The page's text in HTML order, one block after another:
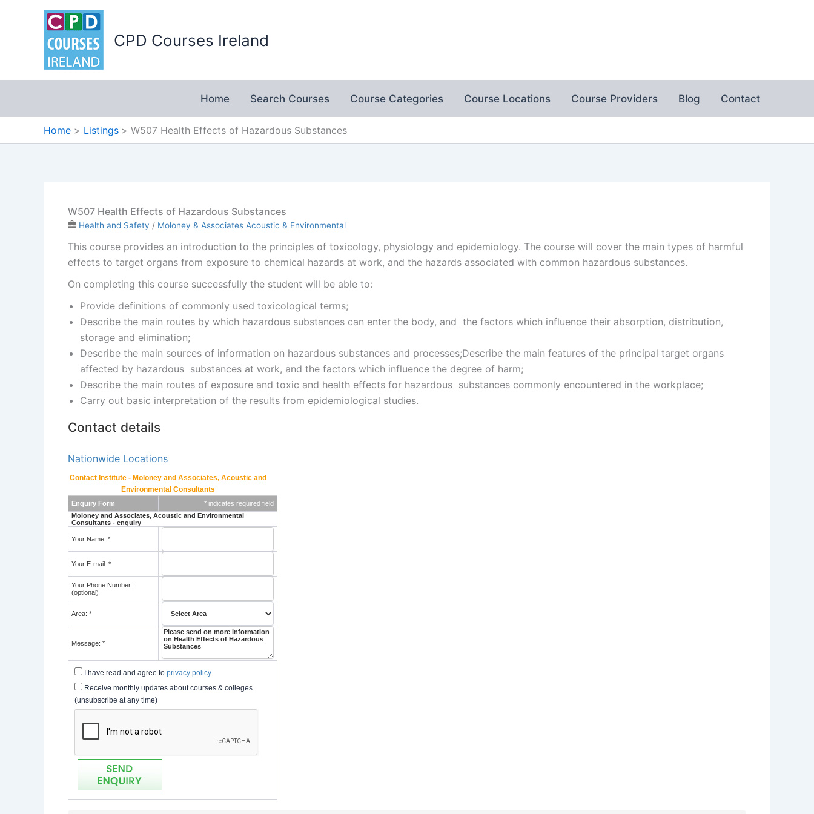
CPD Courses Ireland
Home Search Courses Course Categories Course Locations Course Providers Blog Contact
Home Listings W507 Health Effects of Hazardous Substances
W507 Health Effects of Hazardous Substances
Health and Safety / Moloney & Associates Acoustic & Environmental
This course provides an introduction to the principles of toxicology, physiology and epidemiology. The course will cover the main types of harmful
effects to target organs from exposure to chemical hazards at work, and the hazards associated with common hazardous substances.
On completing this course successfully the student will be able to:
Provide definitions of commonly used toxicological terms;
Describe the main routes by which hazardous substances can enter the body, and the factors which influence their absorption, distribution,
storage and elimination;
Describe the main sources of information on hazardous substances and processes;Describe the main features of the principal target organs
affected by hazardous substances at work, and the factors which influence the degree of harm;
Describe the main routes of exposure and toxic and health effects for hazardous substances commonly encountered in the workplace;
Carry out basic interpretation of the results from epidemiological studies.
Contact details
Nationwide Locations
Contact Institute - Moloney and Associates, Acoustic and
Environmental Consultants
Enquiry Form
* indicates required field
Moloney and Associates, Acoustic and Environmental
Consultants - enquiry
Your Name: *
Your E-mail: *
Your Phone Number:
(optional)
Area: *
Message: *
I have read and agree to privacy policy
Receive monthly updates about courses & colleges
(unsubscribe at any time)